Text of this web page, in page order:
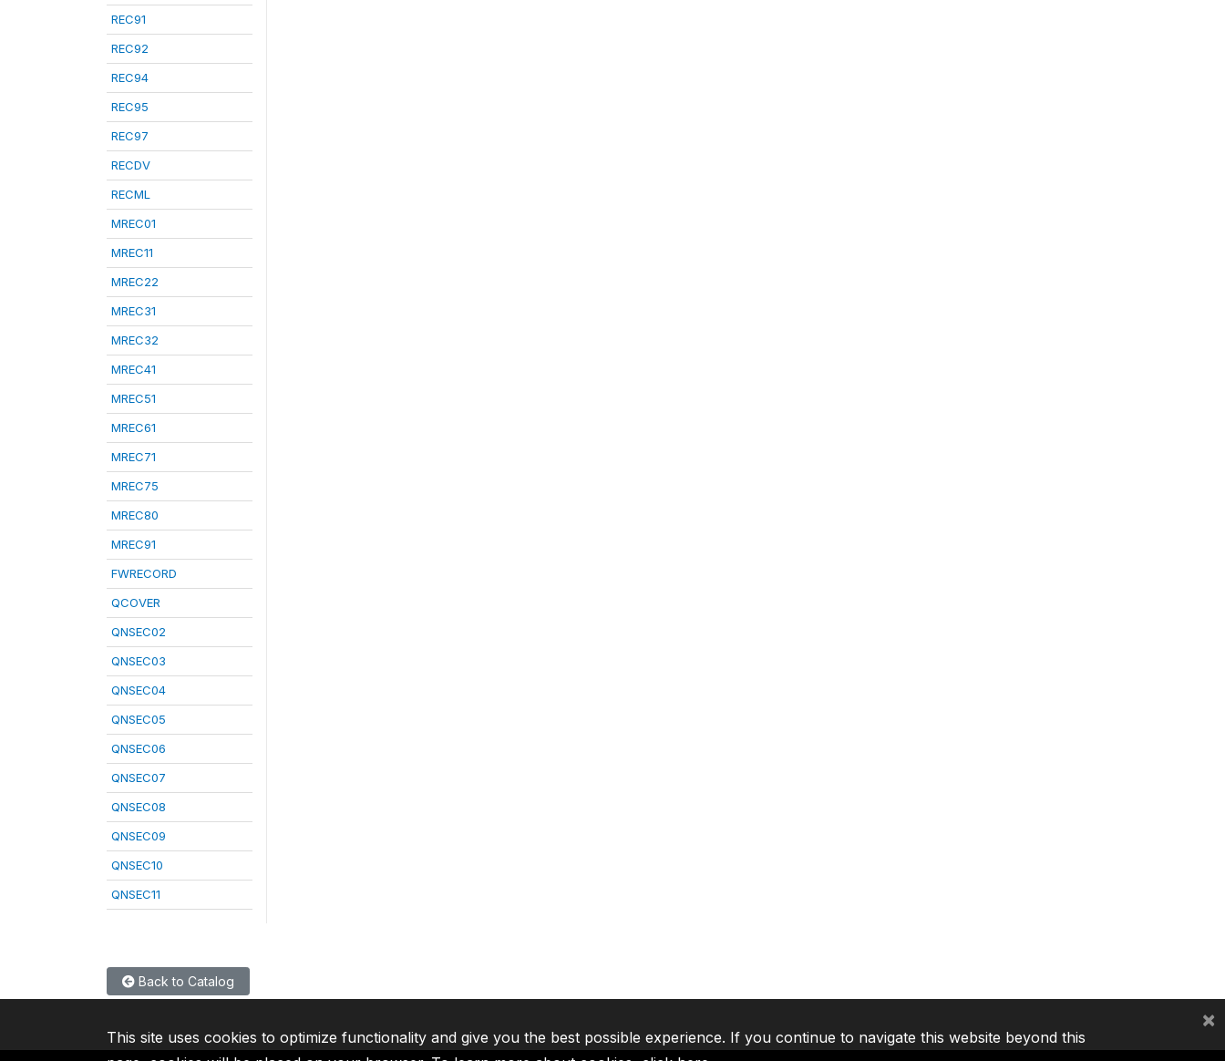
REC91
REC92
REC94
REC95
REC97
RECDV
RECML
MREC01
MREC11
MREC22
MREC31
MREC32
MREC41
MREC51
MREC61
MREC71
MREC75
MREC80
MREC91
FWRECORD
QCOVER
QNSEC02
QNSEC03
QNSEC04
QNSEC05
QNSEC06
QNSEC07
QNSEC08
QNSEC09
QNSEC10
QNSEC11
Back to Catalog
This site uses cookies to optimize functionality and give you the best possible experience. If you continue to navigate this website beyond this
×